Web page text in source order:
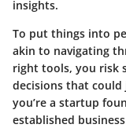
insights.
To put things into
akin to navigating
right tools, you risk
decisions that
you’re a startup
established